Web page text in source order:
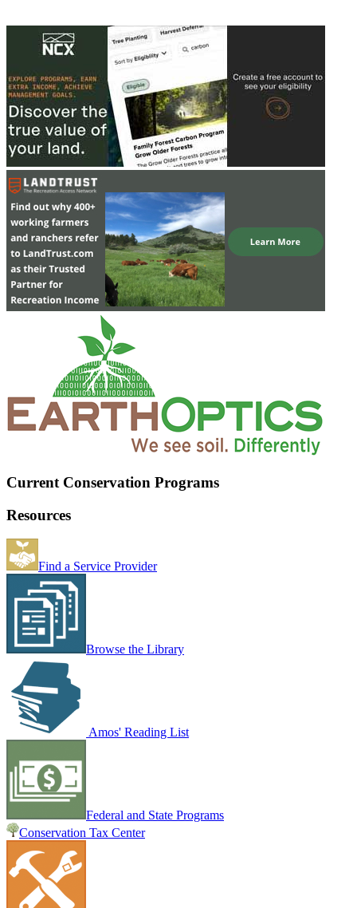
Current Conservation Programs
Resources
Find a Service Provider
Browse the Library
Amos' Reading List
Federal and State Programs
Conservation Tax Center